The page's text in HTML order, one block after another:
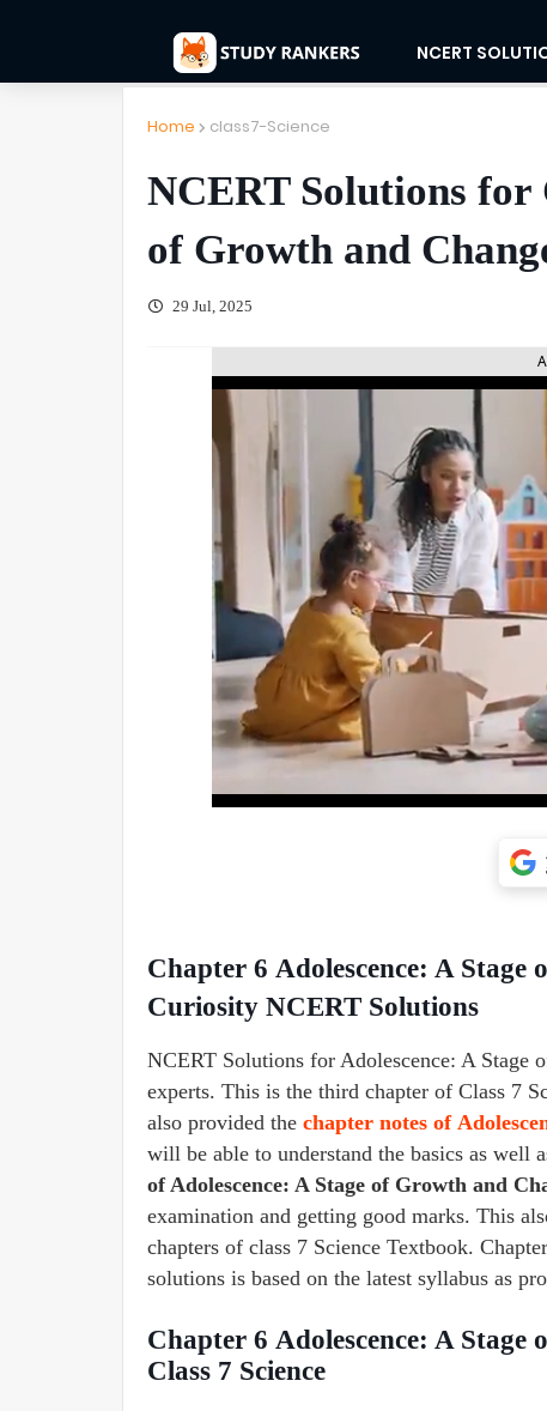
NCERT
Home class7-Science
NCERT Solutions for
of Growth and
29 Jul, 2025
Chapter 6 Adolescence: A Stage
Curiosity NCERT Solutions
NCERT Solutions for Adolescence: A Stage
experts. This is the third chapter of Class 7
also provided the chapter notes of
will be able to understand the basics as well
of Adolescence: A Stage of Growth and
examination and getting good marks. This
chapters of class 7 Science Textbook.
solutions is based on the latest syllabus as
Chapter 6 Adolescence: A
Class 7 Science